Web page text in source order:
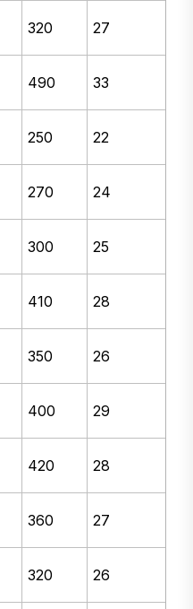
320 27
490 33
250 22
270 24
300 25
410 28
350 26
400 29
420 28
360 27
320 26